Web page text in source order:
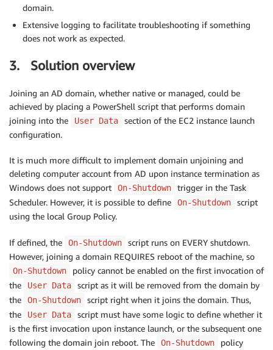
domain.
Extensive logging to facilitate troubleshooting if something
does not work as expected.
3. Solution overview
Joining an AD domain, whether native or managed, could be
achieved by placing a PowerShell script that performs domain
joining into the
User Data
section of the EC2 instance launch
configuration.
It is much more difficult to implement domain unjoining and
deleting computer account from AD upon instance termination as
Windows does not support
On-Shutdown
trigger in the Task
Scheduler. However, it is possible to define
On-Shutdown
script
using the local Group Policy.
If defined, the On-Shutdown
script runs on EVERY shutdown.
However, joining a domain REQUIRES reboot of the machine, so
On-Shutdown
policy cannot be enabled on the first invocation of
the
User Data
script as it will be removed from the domain by
the
On-Shutdown
script right when it joins the domain. Thus,
the
User Data
script must have some logic to define whether it
is the first invocation upon instance launch, or the subsequent one
following the domain join reboot. The
On-Shutdown
policy